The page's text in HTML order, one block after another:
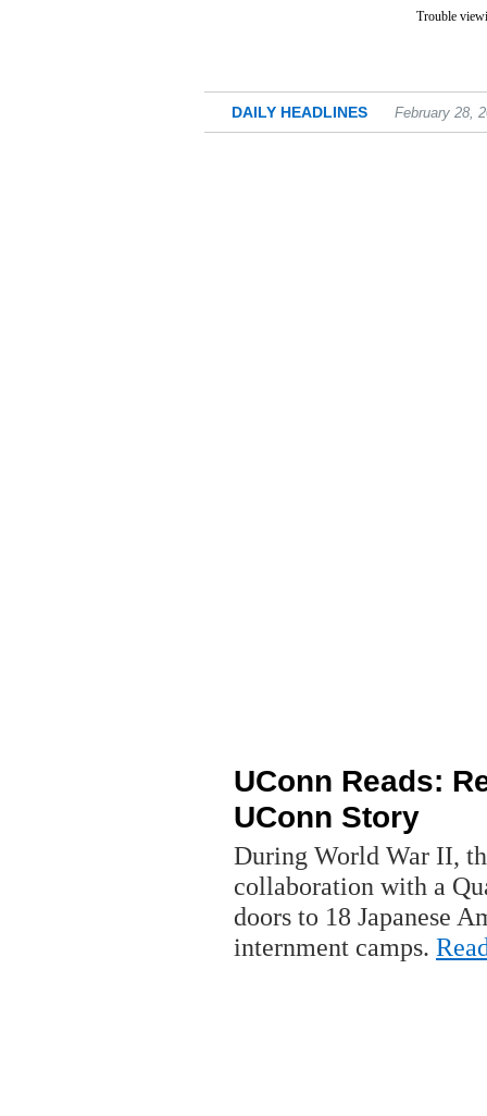
Trouble
DAILY HEADLINES February 28,
UConn Reads:
UConn Story
During World War II,
collaboration with a
doors to 18 Japanese
internment camps.